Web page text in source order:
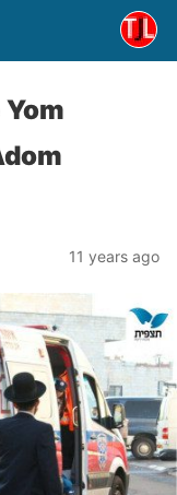
11 years ago